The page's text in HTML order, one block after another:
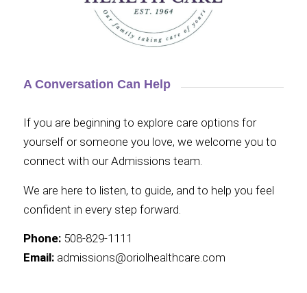
A Conversation Can Help
If you are beginning to explore care options for
yourself or someone you love, we welcome you to
connect with our Admissions team.
We are here to listen, to guide, and to help you feel
confident in every step forward.
Phone:508-829-1111
Email:admissions@oriolhealthcare.com